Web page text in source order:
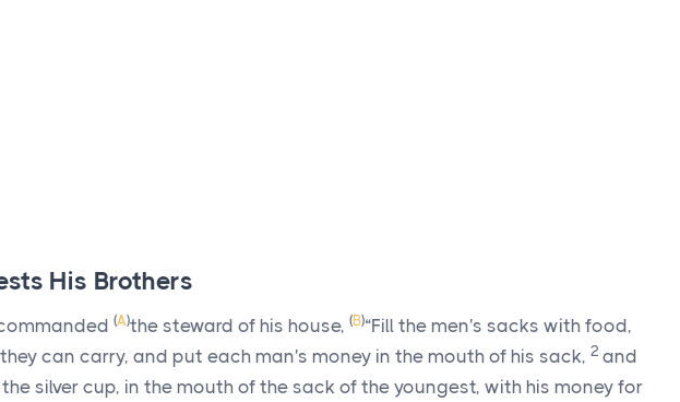
His Brothers
(A)the steward of his house, (B)“Fill the men's sacks with food,
can carry, and put each man's money in the mouth of his sack, 2 and
silver cup, in the mouth of the sack of the youngest, with his money for